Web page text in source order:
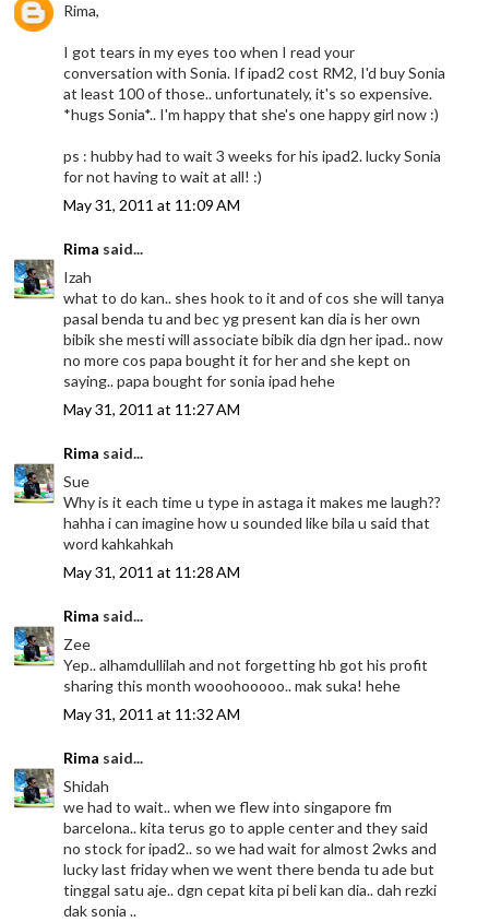
Rima,
I got tears in my eyes too when I read your
conversation with Sonia. If ipad2 cost RM2, I'd buy Sonia
at least 100 of those.. unfortunately, it's so expensive.
*hugs Sonia*.. I'm happy that she's one happy girl now :)
ps : hubby had to wait 3 weeks for his ipad2. lucky Sonia
for not having to wait at all! :)
May 31, 2011 at 11:09 AM
Rima said...
Izah
what to do kan.. shes hook to it and of cos she will tanya
pasal benda tu and bec yg present kan dia is her own
bibik she mesti will associate bibik dia dgn her ipad.. now
no more cos papa bought it for her and she kept on
saying.. papa bought for sonia ipad hehe
May 31, 2011 at 11:27 AM
Rima said...
Sue
Why is it each time u type in astaga it makes me laugh??
hahha i can imagine how u sounded like bila u said that
word kahkahkah
May 31, 2011 at 11:28 AM
Rima said...
Zee
Yep.. alhamdullilah and not forgetting hb got his profit
sharing this month wooohooooo.. mak suka! hehe
May 31, 2011 at 11:32 AM
Rima said...
Shidah
we had to wait.. when we flew into singapore fm
barcelona.. kita terus go to apple center and they said
no stock for ipad2.. so we had wait for almost 2wks and
lucky last friday when we went there benda tu ade but
tinggal satu aje.. dgn cepat kita pi beli kan dia.. dah rezki
dak sonia ..